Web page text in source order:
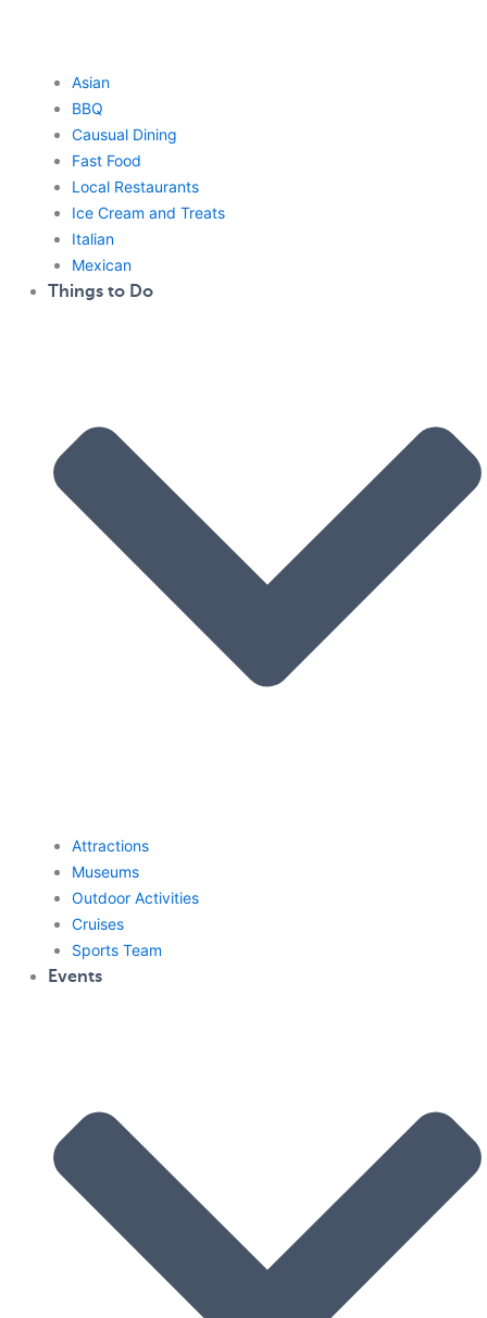
Asian
BBQ
Causual Dining
Fast Food
Local Restaurants
Ice Cream and Treats
Italian
Mexican
Things to Do
Attractions
Museums
Outdoor Activities
Cruises
Sports Team
Events